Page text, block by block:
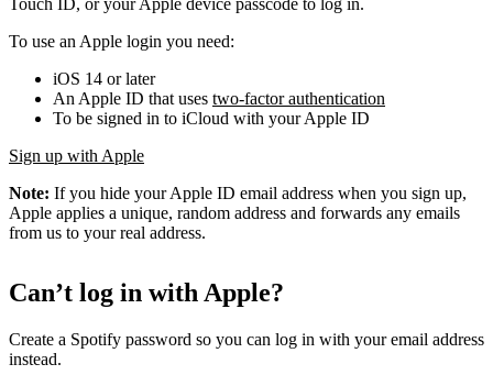
Touch ID, or your Apple device passcode to log in.
To use an Apple login you need:
iOS 14 or later
An Apple ID that uses two-factor authentication
To be signed in to iCloud with your Apple ID
Sign up with Apple
Note: If you hide your Apple ID email address when you sign up,
Apple applies a unique, random address and forwards any emails
from us to your real address.
Can’t log in with Apple?
Create a Spotify password so you can log in with your email address
instead.